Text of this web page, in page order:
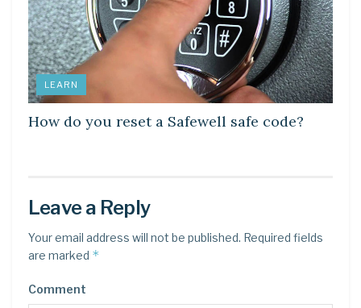
LEARN
How do you reset a Safewell safe code?
Leave a Reply
Your email address will not be published. Required fields
are marked *
Comment